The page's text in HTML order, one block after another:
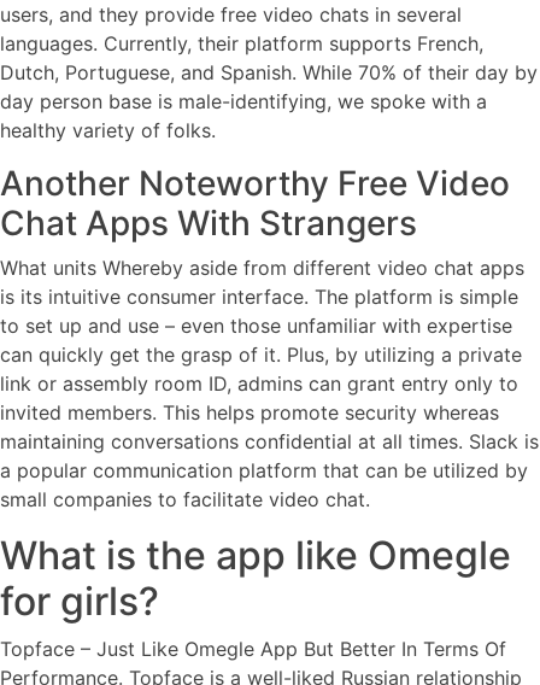
users, and they provide free video chats in several
languages. Currently, their platform supports French,
Dutch, Portuguese, and Spanish. While 70% of their day by
day person base is male-identifying, we spoke with a
healthy variety of folks.
Another Noteworthy Free Video
Chat Apps With Strangers
What units Whereby aside from different video chat apps
is its intuitive consumer interface. The platform is simple
to set up and use – even those unfamiliar with expertise
can quickly get the grasp of it. Plus, by utilizing a private
link or assembly room ID, admins can grant entry only to
invited members. This helps promote security whereas
maintaining conversations confidential at all times. Slack is
a popular communication platform that can be utilized by
small companies to facilitate video chat.
What is the app like Omegle
for girls?
Topface – Just Like Omegle App But Better In Terms Of
Performance. Topface is a well-liked Russian relationship